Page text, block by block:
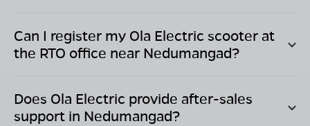
Can I register my Ola Electric scooter at
the RTO office near Nedumangad?
Does Ola Electric provide after-sales
support in Nedumangad?